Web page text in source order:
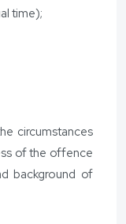
time);
circumstances
of the offence
background of